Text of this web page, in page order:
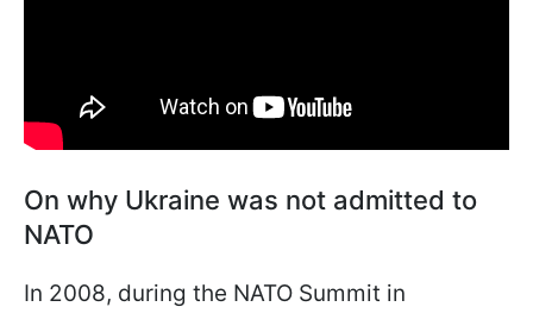
On why Ukraine was not admitted to
NATO
In 2008, during the NATO Summit in